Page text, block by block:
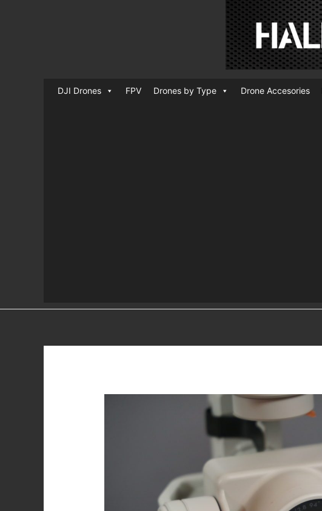
DJI Drones FPV Drones by Type Drone Accesories